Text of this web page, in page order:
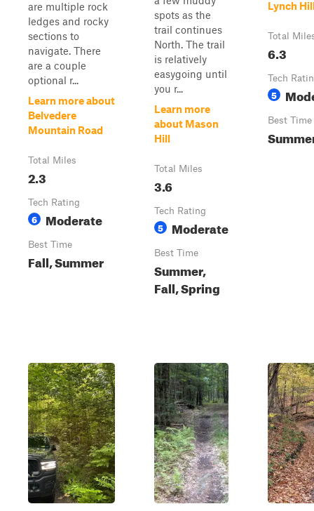
are multiple rock
ledges and rocky
sections to
navigate. There
are a couple
optional r...
Learn more about
Belvedere
Mountain Road
Total Miles
2.3
Tech Rating
6 Moderate
Best Time
Fall, Summer
spots as the
trail continues
North. The trail
is relatively
easygoing until
you r...
Learn more
about Mason
Hill
Total Miles
3.6
Tech Rating
5 Moderate
Best Time
Summer,
Fall, Spring
Lynch
Total
6.3
Tech
5
Best Time